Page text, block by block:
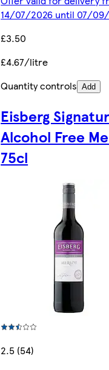
14/07/2026 until 07/
£3.50
£4.67/litre
Quantity controls Add
Eisberg
Alcohol Free
75cl
2.5 (54)